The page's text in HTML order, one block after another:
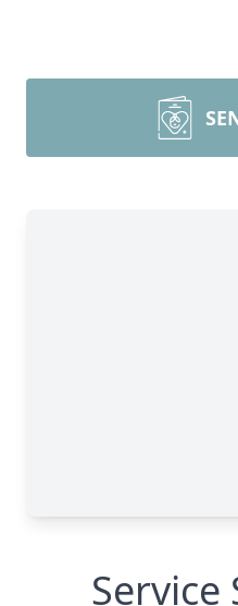
Service